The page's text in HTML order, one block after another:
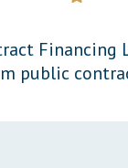
public